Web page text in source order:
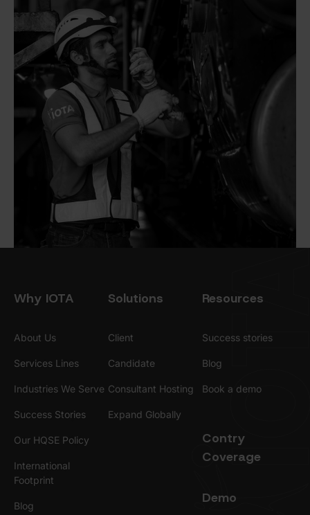
Why IOTA
About Us
Services Lines
Industries We Serve
Success Stories
Our HQSE Policy
International
Footprint
Blog
Solutions
Client
Candidate
Consultant Hosting
Expand Globally
Resources
Success stories
Blog
Book a demo
Contry
Coverage
Demo